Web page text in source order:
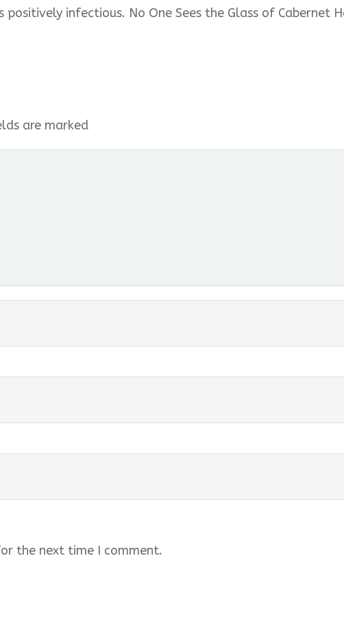
infectious. No One Sees the Glass of Cabernet
are marked
the next time I comment.